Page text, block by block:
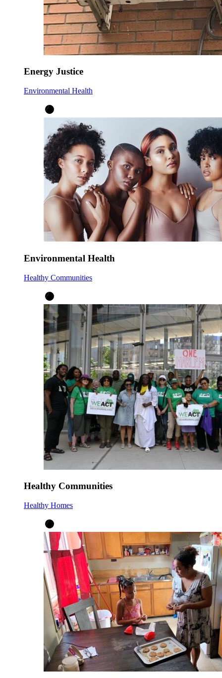
Energy Justice
Environmental Health
Environmental Health
Healthy Communities
Healthy Communities
Healthy Homes